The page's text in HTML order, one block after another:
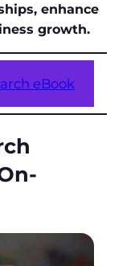
enhance
growth.
eBook